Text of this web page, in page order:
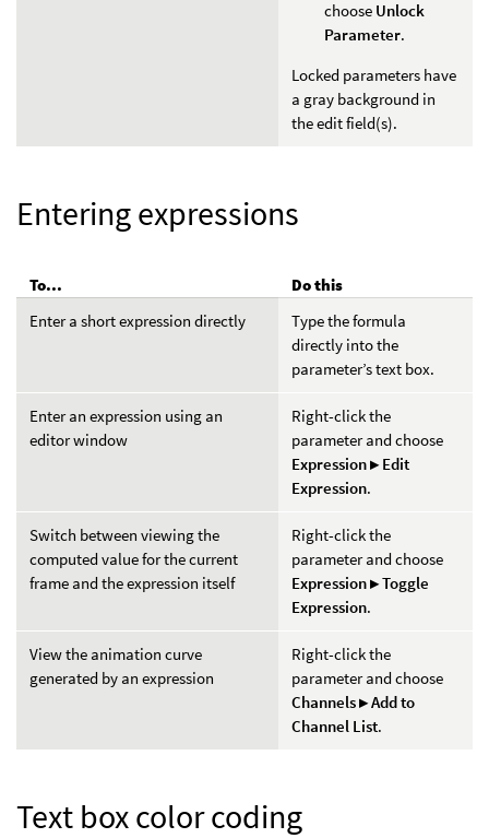
choose Unlock
Parameter.
Locked parameters have
a gray background in
the edit field(s).
Entering expressions
To...
Do this
Enter a short expression directly
Type the formula
directly into the
parameter’s text box.
Enter an expression using an
editor window
Right-click the
parameter and choose
Expression ▸ Edit
Expression.
Switch between viewing the
computed value for the current
frame and the expression itself
Right-click the
parameter and choose
Expression ▸ Toggle
Expression.
View the animation curve
generated by an expression
Right-click the
parameter and choose
Channels ▸ Add to
Channel List.
Text box color coding